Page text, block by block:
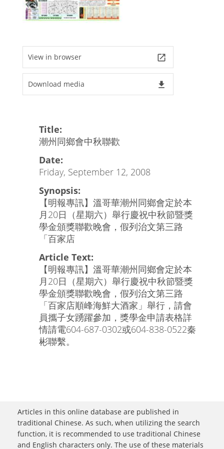
View in browser launch
Download media file_download
Title:
潮州同鄉會中秋聯歡
Date:
Friday, September 12, 2008
Synopsis:
【明報專訊】溫哥華潮州同鄉會定於本
月20日（星期六）舉行慶祝中秋節暨獎
學金頒獎聯歡晚會，假列治文第三路
「百家店
Article Text:
【明報專訊】溫哥華潮州同鄉會定於本
月20日（星期六）舉行慶祝中秋節暨獎
學金頒獎聯歡晚會，假列治文第三路
「百家店順峰海鮮大酒家」舉行，請會
員攜子女踴躍參加，獎學金申請表格詳
情請電604-687-0302或604-838-0522秦
彬聯繫。
Articles in this online database are published in
traditional Chinese. As such, when utilizing the search
function, it is recommended to use traditional Chinese
and English characters only. The use of these materials